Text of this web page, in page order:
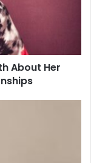
About Her